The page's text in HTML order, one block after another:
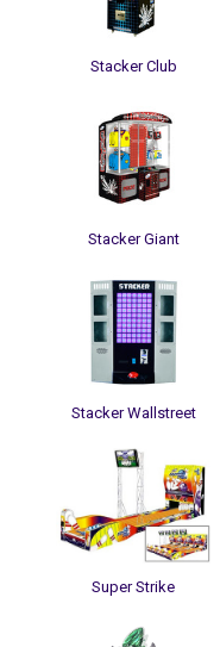
Stacker Club
Stacker Giant
Stacker Wallstreet
Super Strike